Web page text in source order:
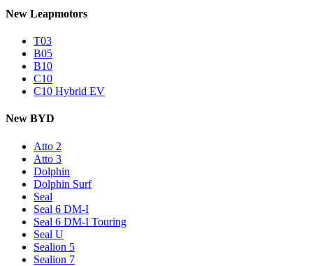
New Leapmotors
T03
B05
B10
C10
C10 Hybrid EV
New BYD
Atto 2
Atto 3
Dolphin
Dolphin Surf
Seal
Seal 6 DM-I
Seal 6 DM-I Touring
Seal U
Sealion 5
Sealion 7